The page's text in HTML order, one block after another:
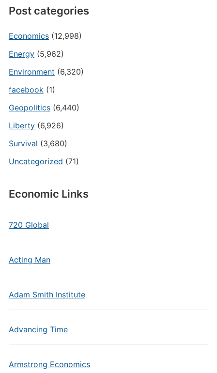
Post categories
Economics(12,998)
Energy(5,962)
Environment (6,320)
facebook(1)
Geopolitics(6,440)
Liberty(6,926)
Survival (3,680)
Uncategorized (71)
Economic Links
720 Global
Acting Man
Adam Smith Institute
Advancing Time
Armstrong Economics